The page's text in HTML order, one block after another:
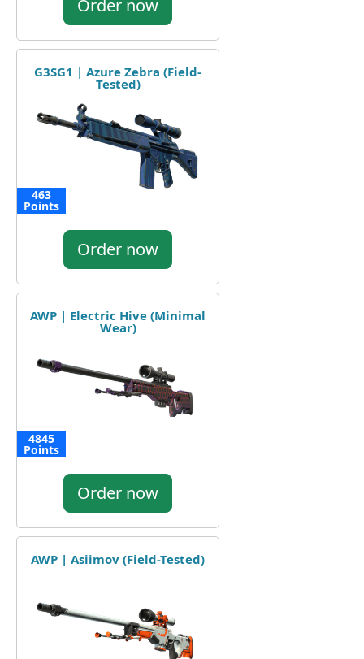
Order now
G3SG1 | Azure Zebra (Field-
Tested)
463
Points
Order now
AWP | Electric Hive (Minimal
Wear)
4845
Points
Order now
AWP | Asiimov (Field-Tested)